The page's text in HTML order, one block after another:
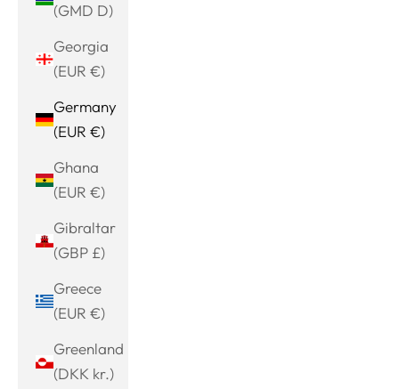
(GMD D)
Georgia
(EUR €)
Germany
(EUR €)
Ghana
(EUR €)
Gibraltar
(GBP £)
Greece
(EUR €)
Greenland
(DKK kr.)